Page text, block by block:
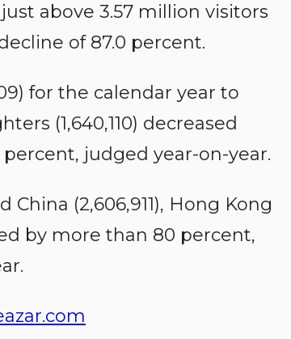
above 3.57 million visitors
of 87.0 percent.
for the calendar year to
(1,640,110) decreased
judged year-on-year.
(2,606,911), Hong Kong
by more than 80 percent,